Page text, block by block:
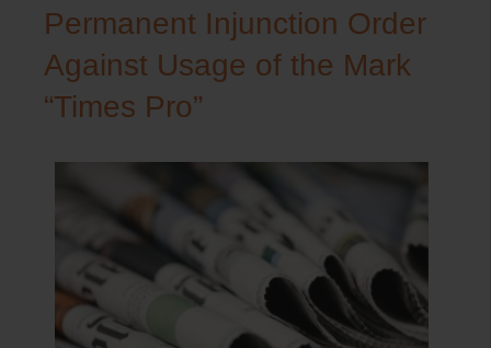
Permanent Injunction Order
Against Usage of the Mark
“Times Pro”